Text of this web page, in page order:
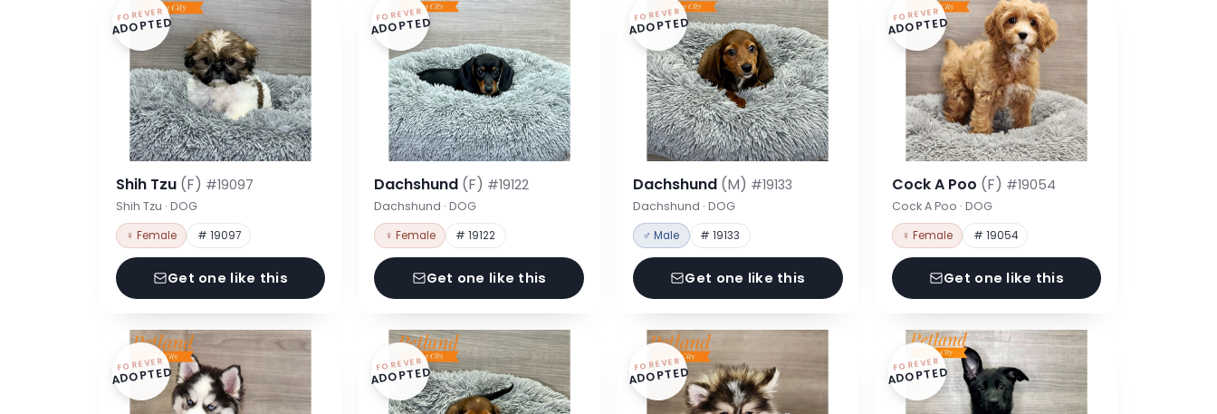
FOREVER
ADOPTED
Shih Tzu (F) #19097
Shih Tzu · DOG
♀ Female # 19097
Get one like this
FOREVER
ADOPTED
Dachshund (F) #19122
Dachshund · DOG
♀ Female # 19122
Get one like this
FOREVER
ADOPTED
Dachshund (M) #19133
Dachshund · DOG
♂ Male # 19133
Get one like this
FOREVER
ADOPTED
Cock A Poo (F) #19054
Cock A Poo · DOG
♀ Female # 19054
Get one like this
FOREVER
ADOPTED FOREVER
ADOPTED FOREVER
ADOPTED FOREVER
ADOPTED